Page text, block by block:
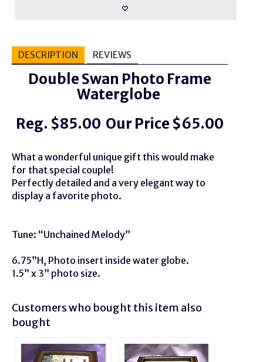
DESCRIPTION REVIEWS
Double Swan Photo Frame
Waterglobe
Reg. $85.00 Our Price $65.00
What a wonderful unique gift this would make
for that special couple!
Perfectly detailed and a very elegant way to
display a favorite photo.
Tune: “Unchained Melody”
6.75”H, Photo insert inside water globe.
1.5” x 3” photo size.
Customers who bought this item also
bought